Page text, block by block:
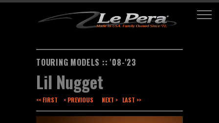
TOURING MODELS :: '08-'23
Lil Nugget
<< FIRST < PREVIOUS NEXT > LAST >>